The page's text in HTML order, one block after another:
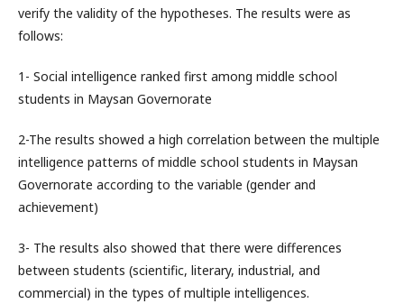
verify the validity of the hypotheses. The results were as
follows:
1- Social intelligence ranked first among middle school
students in Maysan Governorate
2-The results showed a high correlation between the multiple
intelligence patterns of middle school students in Maysan
Governorate according to the variable (gender and
achievement)
3- The results also showed that there were differences
between students (scientific, literary, industrial, and
commercial) in the types of multiple intelligences.